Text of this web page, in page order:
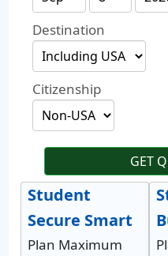
Destination
Citizenship
GET
Student
Secure Smart
Plan Maximum